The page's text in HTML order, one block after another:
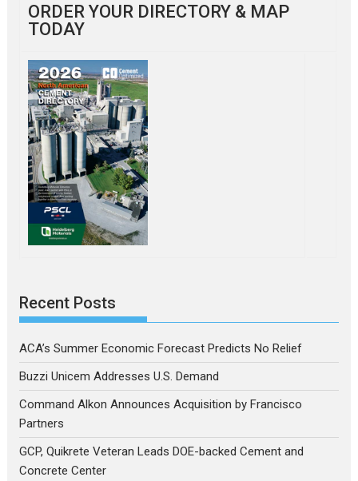
ORDER YOUR DIRECTORY & MAP
TODAY
Recent Posts
ACA’s Summer Economic Forecast Predicts No Relief
Buzzi Unicem Addresses U.S. Demand
Command Alkon Announces Acquisition by Francisco
Partners
GCP, Quikrete Veteran Leads DOE-backed Cement and
Concrete Center